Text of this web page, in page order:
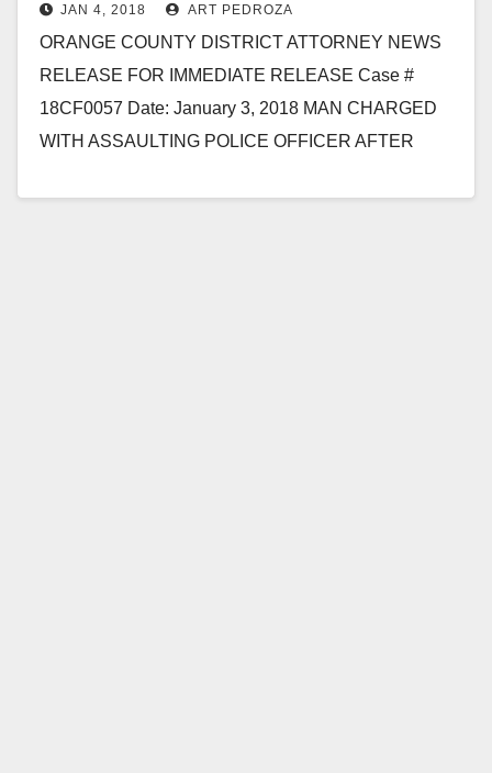
bike facing multiple charges
JAN 4, 2018 ART PEDROZA
ORANGE COUNTY DISTRICT ATTORNEY NEWS
RELEASE FOR IMMEDIATE RELEASE Case #
18CF0057 Date: January 3, 2018 MAN CHARGED
WITH ASSAULTING POLICE OFFICER AFTER